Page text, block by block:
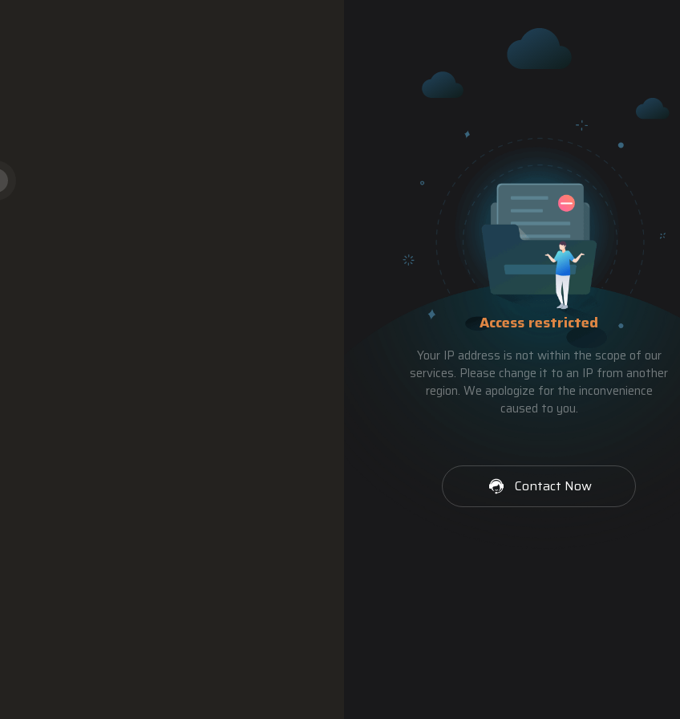
Access restricted
Your IP address is not within the scope of our
services. Please change it to an IP from another
region. We apologize for the inconvenience
caused to you.
Contact Now